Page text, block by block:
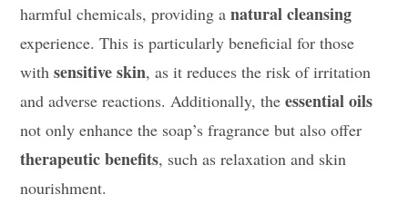
harmful chemicals, providing anatural cleansing
experience. This is particularly beneficial for those
withsensitive skin, as it reduces the risk of irritation
and adverse reactions. Additionally, theessential oils
not only enhance the soap’s fragrance but also offer
therapeutic benefits, such as relaxation and skin
nourishment.